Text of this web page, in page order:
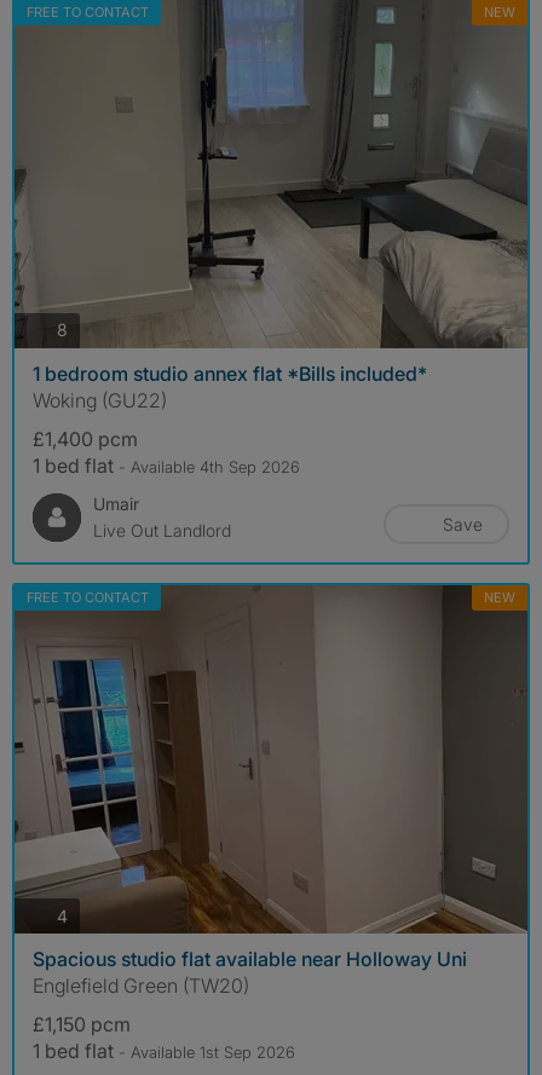
FREE TO CONTACT NEW
8 photos
1 bedroom studio annex flat *Bills included*
Woking (GU22)
£1,400 pcm
1 bed flat - Available 4th Sep 2026
Umair
Live Out Landlord
Save
FREE TO CONTACT NEW
4
Spacious studio flat available near Holloway Uni
Englefield Green (TW20)
£1,150 pcm
1 bed flat - Available 1st Sep 2026